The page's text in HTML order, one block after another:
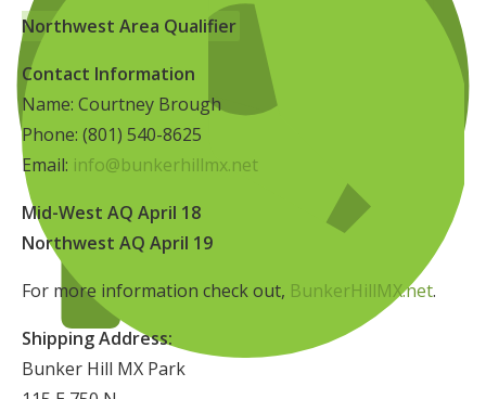
Partners
About Us
Northwest Area Qualifier
Contact Information
Name: Courtney Brough
Phone: (801) 540-8625
Email: info@bunkerhillmx.net
Mid-West AQ April 18
Northwest AQ April 19
For more information check out, BunkerHillMX.net.
Shipping Address:
Bunker Hill MX Park